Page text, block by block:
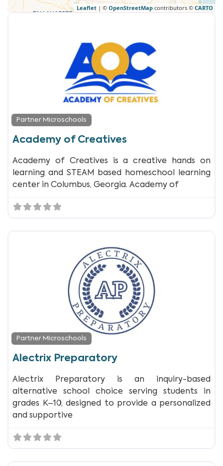
Leaflet | © OpenStreetMap contributors ©CARTO
Partner Microschools
Academy of Creatives
Academy of Creatives is a creative hands on
learning and STEAM based homeschool learning
center in Columbus, Georgia. Academy of
Partner Microschools
Alectrix Preparatory
Alectrix Preparatory is an inquiry-based
alternative school choice serving students in
grades K–10, designed to provide a personalized
and supportive